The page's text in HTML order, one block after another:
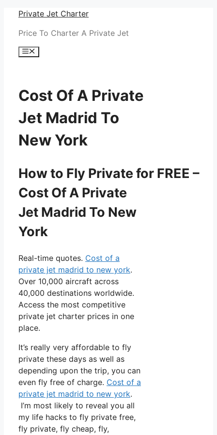
Skip
content
Private Jet Charter
Price To Charter A Private Jet
Menu
Cost Of A Private
Jet Madrid To
New York
How to Fly Private for FREE –
Cost Of A Private
Jet Madrid To New
York
Real-time quotes. Cost of a
private jet madrid to new york.
Over 10,000 aircraft across
40,000 destinations worldwide.
Access the most competitive
private jet charter prices in one
place.
It’s really very affordable to fly
private these days as well as
depending upon the trip, you can
even fly free of charge. Cost of a
private jet madrid to new york.
I’m most likely to reveal you all
my life hacks to fly private free,
fly private, fly cheap, fly,